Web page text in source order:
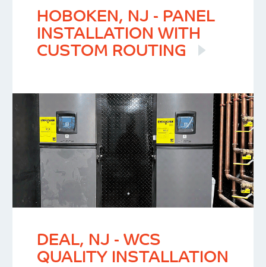
HOBOKEN, NJ - PANEL
INSTALLATION WITH
CUSTOM ROUTING
DEAL, NJ - WCS
QUALITY INSTALLATION